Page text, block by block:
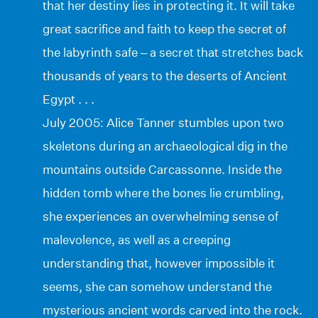
that her destiny lies in protecting it. It will take
great sacrifice and faith to keep the secret of
the labyrinth safe – a secret that stretches back
thousands of years to the deserts of Ancient
Egypt . . .
July 2005: Alice Tanner stumbles upon two
skeletons during an archaeological dig in the
mountains outside Carcassonne. Inside the
hidden tomb where the bones lie crumbling,
she experiences an overwhelming sense of
malevolence, as well as a creeping
understanding that, however impossible it
seems, she can somehow understand the
mysterious ancient words carved into the rock.